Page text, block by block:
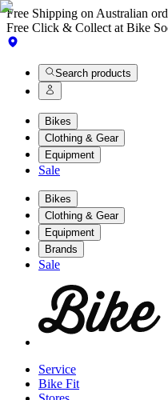
Free Shipping on Australian
Free Click & Collect at Bike
Search products
Bikes
Clothing & Gear
Equipment
Sale
Bikes
Clothing & Gear
Equipment
Brands
Sale
Service
Bike Fit